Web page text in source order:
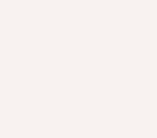
and banner
professional
a tech expert, or
visuals should
Engaging